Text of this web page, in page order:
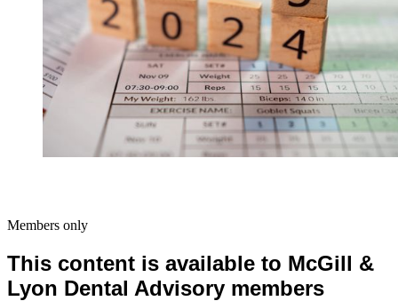
Members only
This content is available to McGill &
Lyon Dental Advisory members